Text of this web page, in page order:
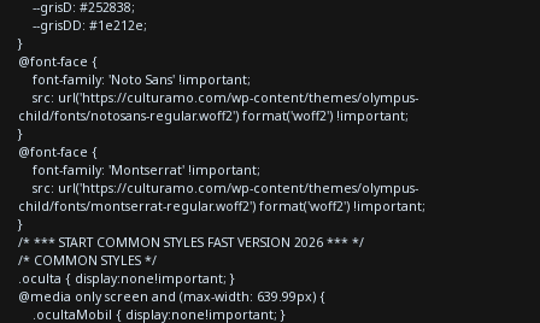
--grisD: #252838;
--grisDD: #1e212e;
}
@font-face {
font-family: 'Noto Sans' !important;
src: url('https://culturamo.com/wp-content/themes/olympus-
child/fonts/notosans-regular.woff2') format('woff2') !important;
}
@font-face {
font-family: 'Montserrat' !important;
src: url('https://culturamo.com/wp-content/themes/olympus-
child/fonts/montserrat-regular.woff2') format('woff2') !important;
}
/* *** START COMMON STYLES FAST VERSION 2026 *** */
/* COMMON STYLES */
.oculta { display:none!important; }
@media only screen and (max-width: 639.99px) {
.ocultaMobil { display:none!important; }